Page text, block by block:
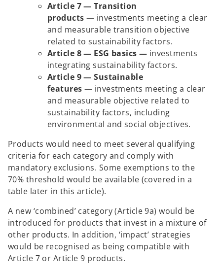
Article 7 — Transition
products — investments meeting a clear
and measurable transition objective
related to sustainability factors.
Article 8 — ESG basics — investments
integrating sustainability factors.
Article 9 — Sustainable
features — investments meeting a clear
and measurable objective related to
sustainability factors, including
environmental and social objectives.
Products would need to meet several qualifying
criteria for each category and comply with
mandatory exclusions. Some exemptions to the
70% threshold would be available (covered in a
table later in this article).
A new ‘combined’ category (Article 9a) would be
introduced for products that invest in a mixture of
other products. In addition, ‘impact’ strategies
would be recognised as being compatible with
Article 7 or Article 9 products.